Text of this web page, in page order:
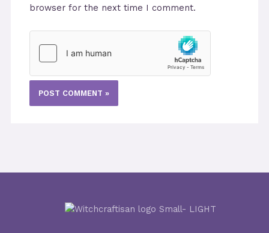
browser for the next time I comment.